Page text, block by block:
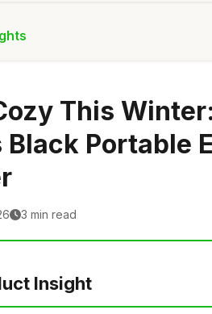
This
Black Portable
3 min read
Insight